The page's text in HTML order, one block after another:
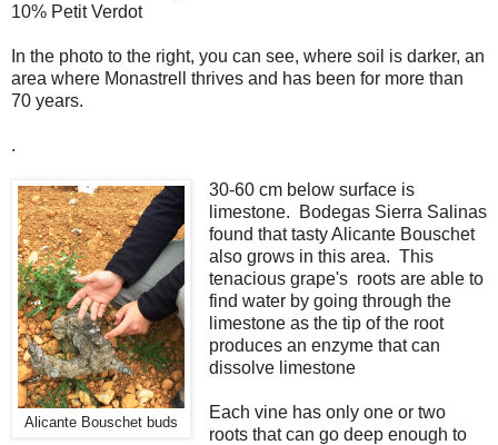
10% Petit Verdot
In the photo to the right, you can see, where soil is darker, an
area where Monastrell thrives and has been for more than
70 years.
.
Alicante Bouschet buds
30-60 cm below surface is
limestone. Bodegas Sierra Salinas
found that tasty Alicante Bouschet
also grows in this area. This
tenacious grape's roots are able to
find water by going through the
limestone as the tip of the root
produces an enzyme that can
dissolve limestone
Each vine has only one or two
roots that can go deep enough to